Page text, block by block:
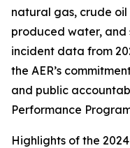
natural gas, crude
produced water, and
incident data from
the AER’s
and public
Performance
Highlights of the